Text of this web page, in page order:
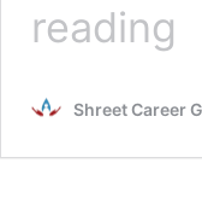
reading
Shreet Career